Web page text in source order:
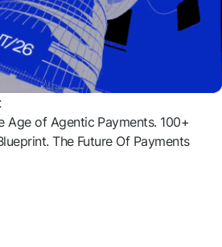
Age of Agentic Payments. 100+
The Future Of Payments